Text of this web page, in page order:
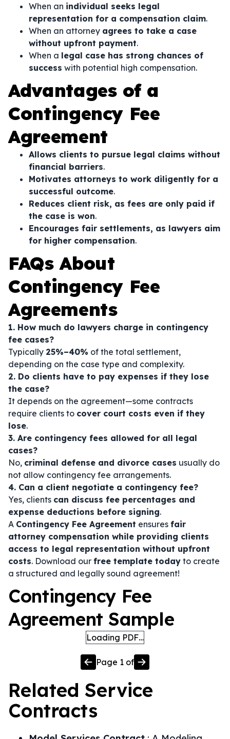
When an individual seeks legal
representation for a compensation claim.
When an attorney agrees to take a case
without upfront payment.
When a legal case has strong chances of
success with potential high compensation.
Advantages of a
Contingency Fee
Agreement
Allows clients to pursue legal claims without
financial barriers.
Motivates attorneys to work diligently for a
successful outcome.
Reduces client risk, as fees are only paid if
the case is won.
Encourages fair settlements, as lawyers aim
for higher compensation.
FAQs About
Contingency Fee
Agreements
1. How much do lawyers charge in contingency
fee cases?
Typically 25%–40% of the total settlement,
depending on the case type and complexity.
2. Do clients have to pay expenses if they lose
the case?
It depends on the agreement—some contracts
require clients to cover court costs even if they
lose.
3. Are contingency fees allowed for all legal
cases?
No, criminal defense and divorce cases usually do
not allow contingency fee arrangements.
4. Can a client negotiate a contingency fee?
Yes, clients can discuss fee percentages and
expense deductions before signing.
A Contingency Fee Agreement ensures fair
attorney compensation while providing clients
access to legal representation without upfront
costs. Download our free template today to create
a structured and legally sound agreement!
Contingency Fee
Agreement Sample
Loading PDF…
Page 1 of
Related Service
Contracts